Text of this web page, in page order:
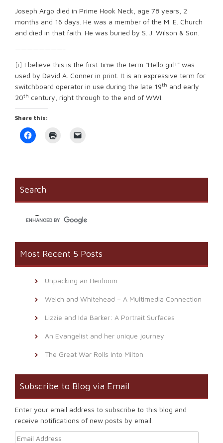
Joseph Argo died in Prime Hook Neck, age 78 years, 2
months and 16 days. He was a member of the M. E. Church
and died in that faith. He was buried by S. J. Wilson & Son.
————————-
[i] I believe this is the first time the term “Hello girl!” was
used by David A. Conner in print. It is an expressive term for
switchboard operator in use during the late 19th and early
20th century, right through to the end of WWI.
Share this:
Click
to
new
window)
friend
window)
Search
Most Recent 5 Posts
Unpacking an Heirloom
Welch and Whitehead – A Multimedia Connection
Lizzie and Ida Barker: A Portrait Surfaces
An Evangelist and her unique journey
The Great War Rolls Into Milton
Subscribe to Blog via Email
Enter your email address to subscribe to this blog and
receive notifications of new posts by email.
Email Address